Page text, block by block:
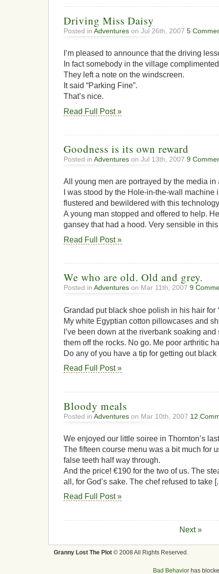
Driving Miss Daisy
Posted in Adventures on Jul 26th, 2007 5
I’m pleased to announce that the driving
In fact somebody in the village
They left a note on the windscreen.
It said “Parking Fine”.
That’s nice.
Read Full Post »
Goodness is its own reward
Posted in Adventures on Jul 13th, 2007 9
All young men are portrayed by the media in
I was stood by the Hole-in-the-wall machine
flustered and bewildered with this
A young man stopped and offered to help.
gansey that had a hood. Very sensible in
Read Full Post »
We who are old. Old and grey.
Posted in Adventures on Mar 11th, 2007 9
Grandad put black shoe polish in his hair for
My white Egyptian cotton pillowcases and
I’ve been down at the riverbank soaking
them off the rocks. No go. Me poor arthritic
Do any of you have a tip for getting out black
Read Full Post »
Bloody meals
Posted in Adventures on Mar 10th, 2007 12
We enjoyed our little soiree in Thornton’s
The fifteen course menu was a bit much for
false teeth half way through.
And the price! €190 for the two of us. The
all, for God’s sake. The chef refused to take
Read Full Post »
Next »
Granny Lost The Plot © 2008 All Rights Reserved.
Bad Behavior has